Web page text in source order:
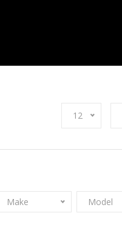
12
Make Model